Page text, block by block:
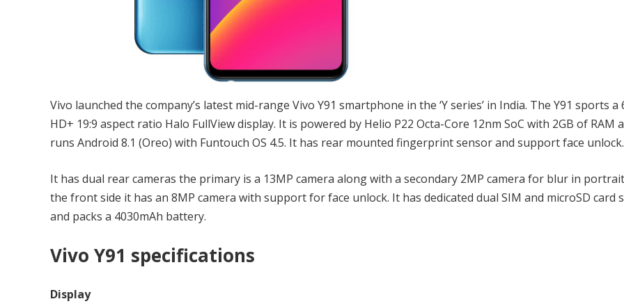
Vivo launched the company’s latest mid-range Vivo Y91 smartphone in the ‘Y series’ in India. The Y91 sports a
HD+ 19:9 aspect ratio Halo FullView display. It is powered by Helio P22 Octa-Core 12nm SoC with 2GB of RAM
runs Android 8.1 (Oreo) with Funtouch OS 4.5. It has rear mounted fingerprint sensor and support face unlock.
It has dual rear cameras the primary is a 13MP camera along with a secondary 2MP camera for blur in
the front side it has an 8MP camera with support for face unlock. It has dedicated dual SIM and microSD card
and packs a 4030mAh battery.
Vivo Y91 specifications
Display